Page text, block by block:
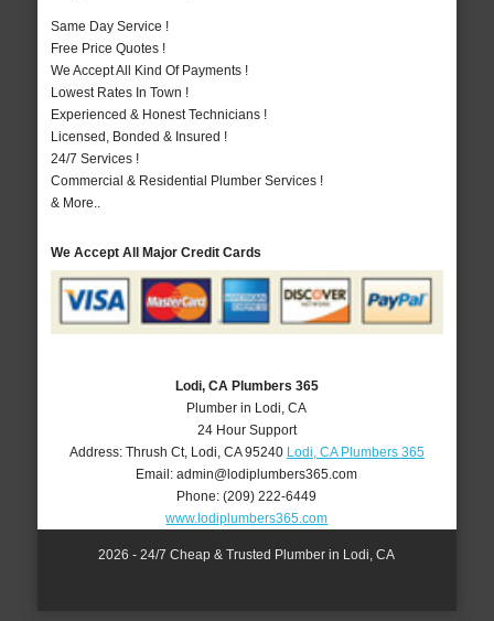
Same Day Service !
Free Price Quotes !
We Accept All Kind Of Payments !
Lowest Rates In Town !
Experienced & Honest Technicians !
Licensed, Bonded & Insured !
24/7 Services !
Commercial & Residential Plumber Services !
& More..
We Accept All Major Credit Cards
Lodi, CA Plumbers 365
Plumber in Lodi, CA
24 Hour Support
Address: Thrush Ct, Lodi CA 95240 Lodi, CA Plumbers 365
Email:admin@lodiplumbers365.com
Phone:(209) 222-6449
www.lodiplumbers365.com
2026 - 24/7 Cheap & Trusted Plumber in Lodi, CA